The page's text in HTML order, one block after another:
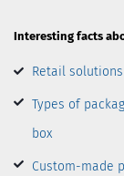
Interesting facts
Retail
Types of
box
Custom-made